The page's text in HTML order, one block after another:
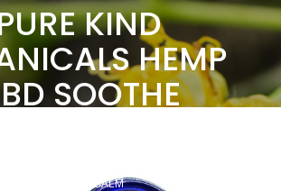
KIND
HEMP
SOOTHE
RELIEVING BALM